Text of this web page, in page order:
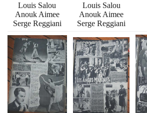
Louis Salou
Anouk Aimee
Serge Reggiani
Louis Salou
Anouk Aimee
Serge Reggiani